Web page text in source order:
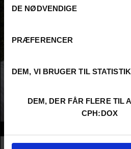
DE NØDVENDIGE
PRÆFERENCER
DEM, VI BRUGER TIL STATISTIK
DEM, DER FÅR FLERE TIL
CPH:DOX
Nationality
France